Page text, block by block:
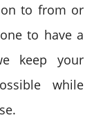
to from or
to have a
keep your
while